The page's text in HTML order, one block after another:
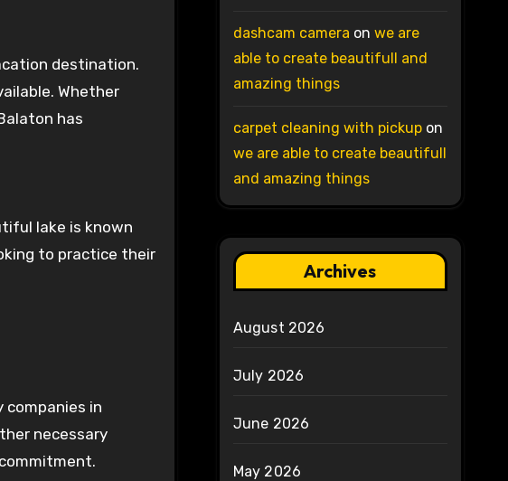
destination.
Whether
has
lake is known
to practice their
companies in
necessary
dashcam camera on we are
able to create beautifull and
amazing things
carpet cleaning with pickupon
we are able to create beautifull
and amazing things
Archives
August 2026
July 2026
June 2026
May 2026